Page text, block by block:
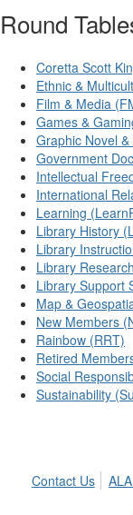
Round
Coretta Scott
Ethnic &
Film & Media
Games &
Graphic Novel
Government
Intellectual
International
Learning
Library History
Library
Library
Library Support
Map &
New Members
Rainbow (RRT)
Retired
Social
Sustainability
Contact Us